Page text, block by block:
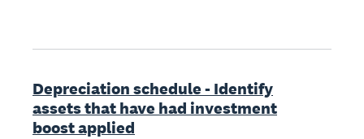
Depreciation schedule - Identify
assets that have had investment
boost applied